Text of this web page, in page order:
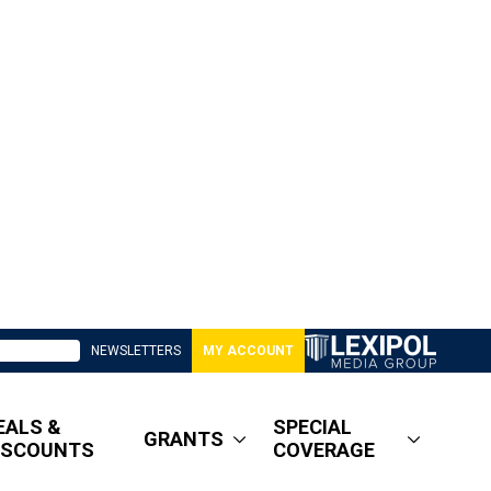
NEWSLETTERS MY ACCOUNT
&
GRANTS
SPECIAL
COVERAGE